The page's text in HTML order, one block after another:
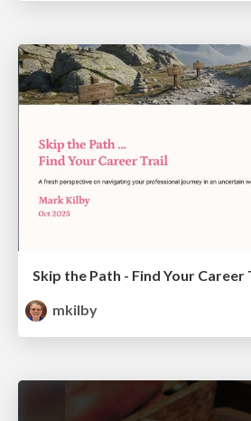
Skip the Path - Find Your Career
mkilby